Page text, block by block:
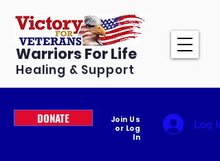
Warriors For Life
Healing & Support
DONATE
Join Us
or Log
In
Log In